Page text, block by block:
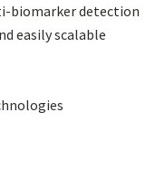
biomarker detection
easily scalable